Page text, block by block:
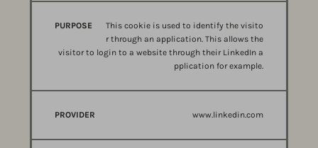
This cookie is used to identify the visito
r through an application. This allows the
visitor to login to a website through their LinkedIn a
pplication for example.
www.linkedin.com